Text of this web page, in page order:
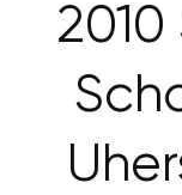
2010